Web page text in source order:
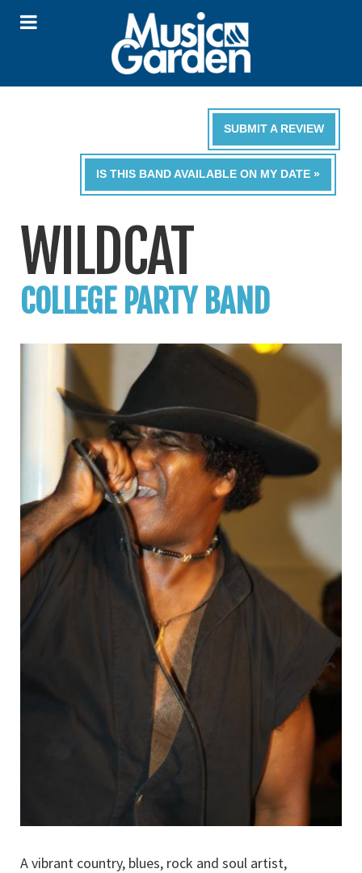
SUBMIT A REVIEW
IS THIS BAND AVAILABLE ON MY DATE »
WILDCAT
COLLEGE PARTY BAND
A vibrant country, blues, rock and soul artist,